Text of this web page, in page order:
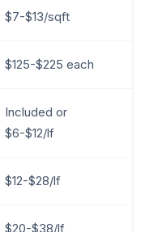
$7-$13/sqft
$125-$225 each
Included or
$6-$12/lf
$12-$28/lf
$20-$38/lf